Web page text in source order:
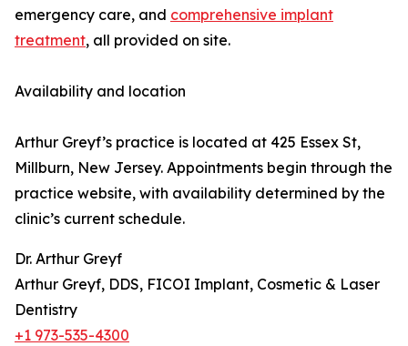
emergency care, and comprehensive implant
treatment, all provided on site.
Availability and location
Arthur Greyf’s practice is located at 425 Essex St,
Millburn, New Jersey. Appointments begin through the
practice website, with availability determined by the
clinic’s current schedule.
Dr. Arthur Greyf
Arthur Greyf, DDS, FICOI Implant, Cosmetic & Laser
Dentistry
+1 973-535-4300